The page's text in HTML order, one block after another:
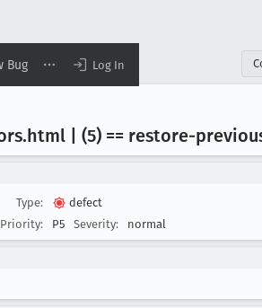
Bug Log In
.html | (5) == restore-
Type:
defect
Priority:
P5 Severity: normal